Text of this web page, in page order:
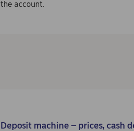
the account.
Deposit machine – prices, cash